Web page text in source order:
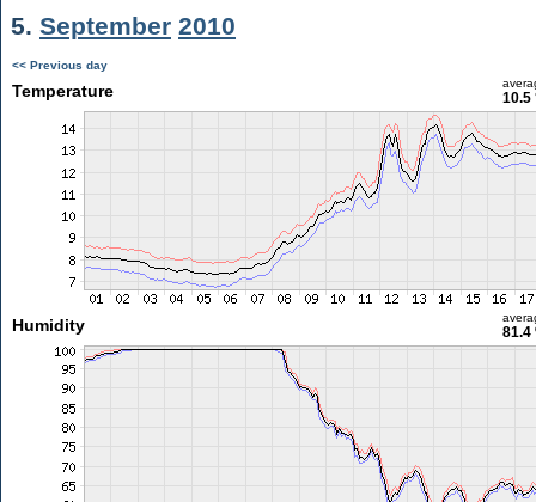
5. September 2010
<< Previous day
Temperature 10.5
Humidity 81.4